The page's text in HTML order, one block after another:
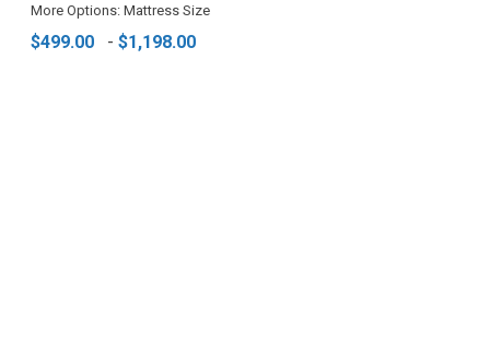
More Options: Mattress Size
$499.00 - $1,198.00